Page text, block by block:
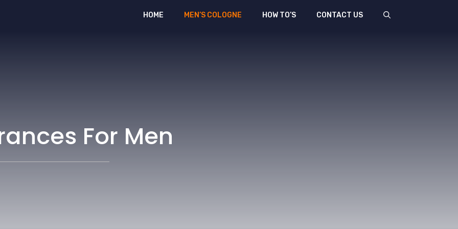
HOME MEN’S COLOGNE HOW TO’S CONTACT US
For Men